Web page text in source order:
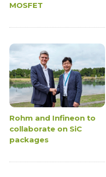
MOSFET
Rohm and Infineon to
collaborate on SiC
packages